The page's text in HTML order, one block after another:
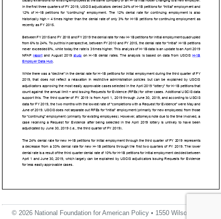
© 2026 National Foundation for American Policy • 1550 Wilson Blvd.,